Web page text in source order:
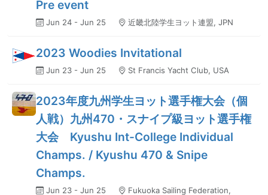
Pre event
Jun 24 - Jun 25 近畿北陸学生ヨット連盟, JPN
2023 Woodies Invitational
Jun 23 - Jun 25 St Francis Yacht Club, USA
2023年度九州学生ヨット選手権大会（個
人戦）九州470・スナイプ級ヨット選手権
大会 Kyushu Int-College Individual
Champs. / Kyushu 470 & Snipe
Champs.
Jun 23 - Jun 25
Fukuoka Sailing Federation,